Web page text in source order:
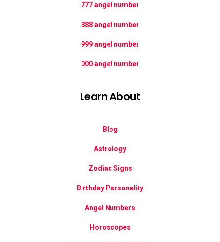
777 angel number
888 angel number
999 angel number
000 angel number
Learn About
Blog
Astrology
Zodiac Signs
Birthday Personality
Angel Numbers
Horoscopes